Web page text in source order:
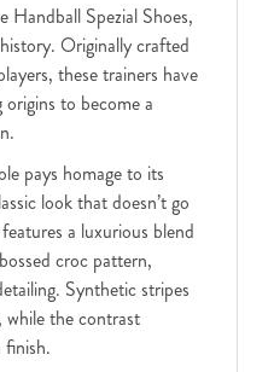
Handball Spezial Shoes,
Originally crafted
these trainers have
to become a
pays homage to its
look that doesn’t go
a luxurious blend
croc pattern,
Synthetic stripes
the contrast
finish.